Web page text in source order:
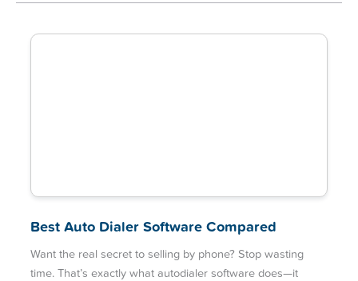
Best Auto Dialer Software Compared
Want the real secret to selling by phone? Stop wasting
time. That’s exactly what autodialer software does—it